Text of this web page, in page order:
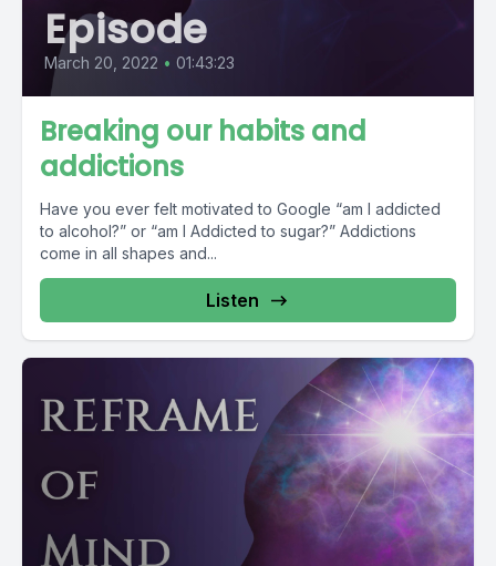
Episode
March 20, 2022 • 01:43:23
Breaking our habits and
addictions
Have you ever felt motivated to Google “am I addicted
to alcohol?” or “am I Addicted to sugar?” Addictions
come in all shapes and...
Listen